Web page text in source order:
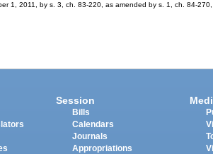
1, 2011, by s. 3, ch. 83-220, as amended by s. 1, ch. 84-
Session
Bills
Calendars
Journals
Appropriations